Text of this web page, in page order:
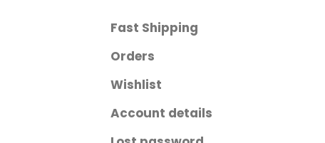
Fast Shipping
Orders
Wishlist
Account details